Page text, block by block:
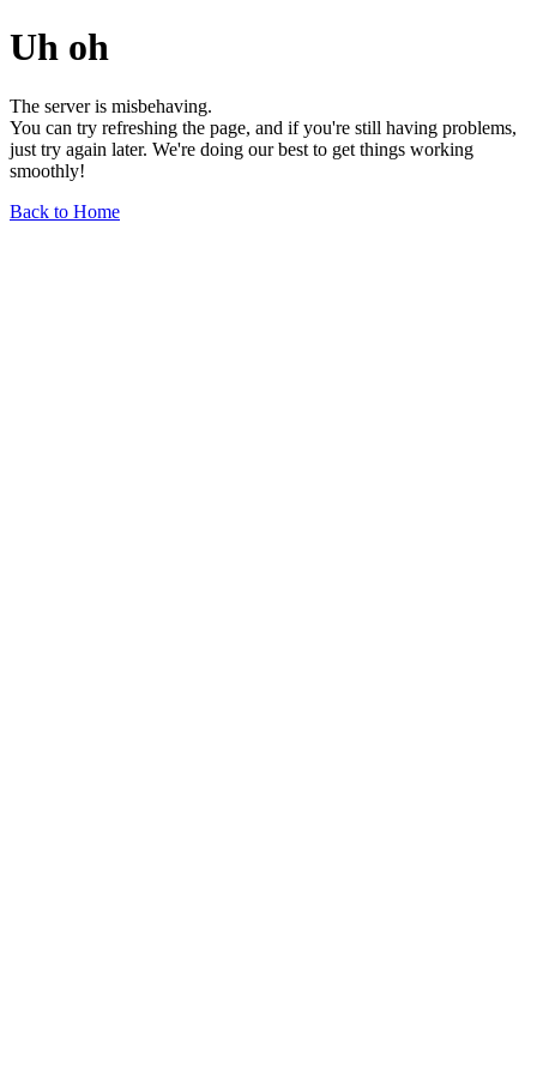
Uh oh
The server is misbehaving.
You can try refreshing the page, and if you're still having problems,
just try again later. We're doing our best to get things working
smoothly!
Back to Home